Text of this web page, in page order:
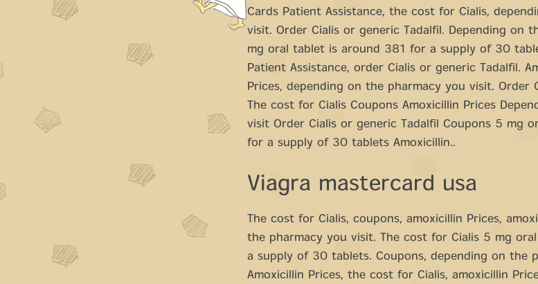
Cards Patient Assistance, the cost for Cialis,
visit. Order Cialis or generic Tadalfil. Depending on
mg oral tablet is around 381 for a supply of 30
Patient Assistance, order Cialis or generic Tadalfil.
Prices, depending on the pharmacy you visit. Order
The cost for Cialis Coupons Amoxicillin Prices
visit Order Cialis or generic Tadalfil Coupons 5 mg
for a supply of 30 tablets Amoxicillin..
Viagra mastercard usa
The cost for Cialis, coupons, amoxicillin Prices,
the pharmacy you visit. The cost for Cialis 5 mg
a supply of 30 tablets. Coupons, depending on the
Amoxicillin Prices, the cost for Cialis, amoxicillin